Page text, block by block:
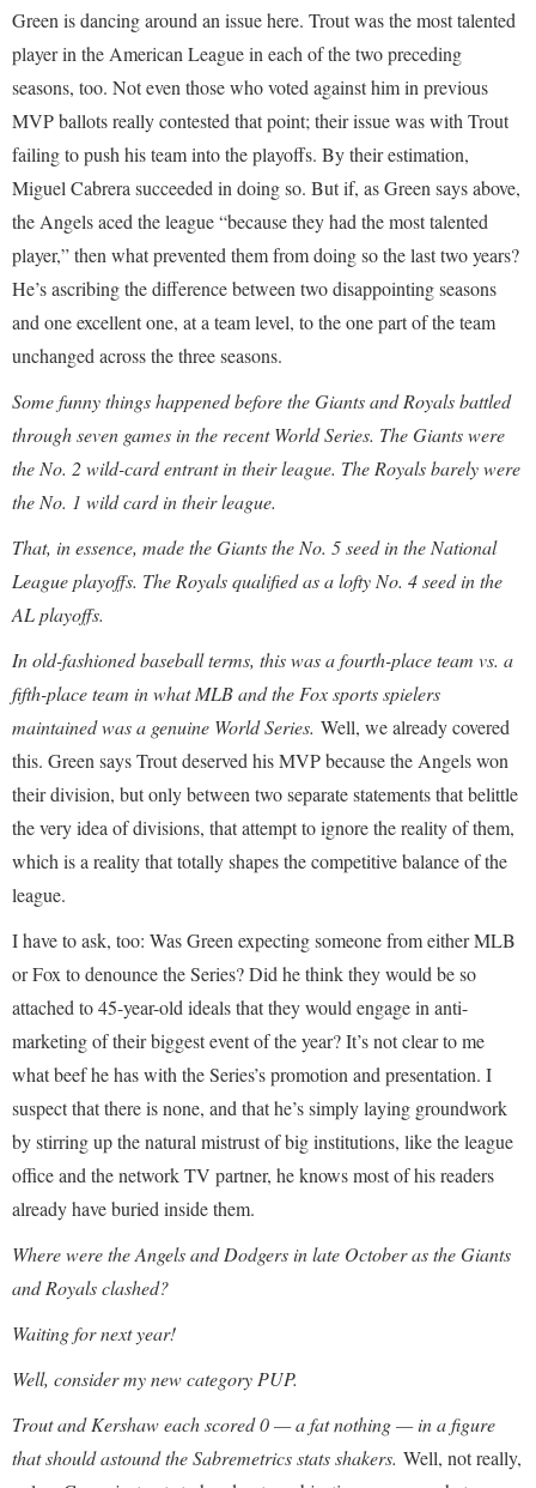
Green is dancing around an issue here. Trout was the most talented
player in the American League in each of the two preceding
seasons, too. Not even those who voted against him in previous
MVP ballots really contested that point; their issue was with Trout
failing to push his team into the playoffs. By their estimation,
Miguel Cabrera succeeded in doing so. But if, as Green says above,
the Angels aced the league “because they had the most talented
player,” then what prevented them from doing so the last two years?
He’s ascribing the difference between two disappointing seasons
and one excellent one, at a team level, to the one part of the team
unchanged across the three seasons.
Some funny things happened before the Giants and Royals battled
through seven games in the recent World Series. The Giants were
the No. 2 wild-card entrant in their league. The Royals barely were
the No. 1 wild card in their league.
That, in essence, made the Giants the No. 5 seed in the National
League playoffs. The Royals qualified as a lofty No. 4 seed in the
AL playoffs.
In old-fashioned baseball terms, this was a fourth-place team vs. a
fifth-place team in what MLB and the Fox sports spielers
maintained was a genuine World Series. Well, we already covered
this. Green says Trout deserved his MVP because the Angels won
their division, but only between two separate statements that belittle
the very idea of divisions, that attempt to ignore the reality of them,
which is a reality that totally shapes the competitive balance of the
league.
I have to ask, too: Was Green expecting someone from either MLB
or Fox to denounce the Series? Did he think they would be so
attached to 45-year-old ideals that they would engage in anti-
marketing of their biggest event of the year? It’s not clear to me
what beef he has with the Series’s promotion and presentation. I
suspect that there is none, and that he’s simply laying groundwork
by stirring up the natural mistrust of big institutions, like the league
office and the network TV partner, he knows most of his readers
already have buried inside them.
Where were the Angels and Dodgers in late October as the Giants
and Royals clashed?
Waiting for next year!
Well, consider my new category PUP.
Trout and Kershaw each scored 0 — a fat nothing — in a figure
that should astound the Sabremetrics stats shakers. Well, not really,